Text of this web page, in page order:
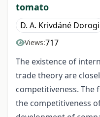
tomato
D. A. Krivdáné Dorogi
Views:717
The existence of
trade theory are
competitiveness. The
the competitiveness